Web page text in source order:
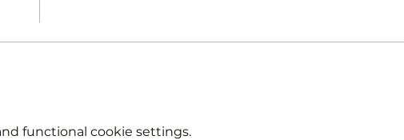
functional cookie settings.